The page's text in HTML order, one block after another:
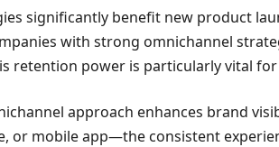
significantly benefit new product
with strong omnichannel
retention power is particularly vital
approach enhances brand
or mobile app—the consistent